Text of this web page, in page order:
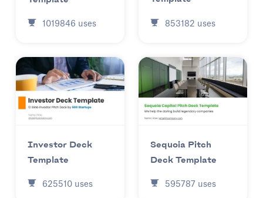
1019846 uses 853182 uses
Investor Deck
Template
625510 uses
Sequoia Pitch
Deck Template
595787 uses